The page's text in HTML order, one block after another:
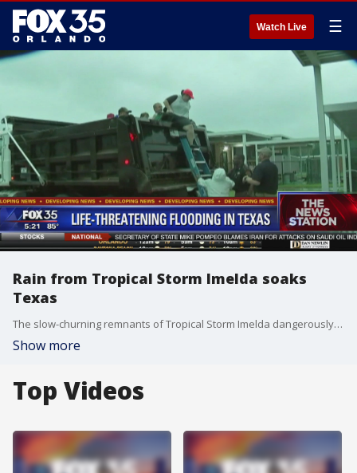
Watch Live ☰
Rain from Tropical Storm Imelda soaks
Texas
The slow-churning remnants of Tropical Storm Imelda dangerously flooded parts of Texas and Louisiana on Thursday, scrambling rescue crews and volunteers with boats to reach scores of stranded drivers and families trapped in their homes during a relentless downpour that drew comparisons to Hurricane Harvey two years ago.
Show more
Top Videos